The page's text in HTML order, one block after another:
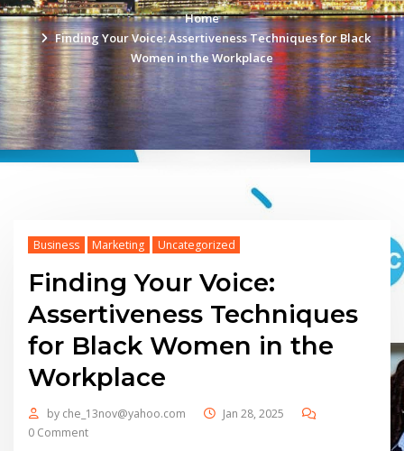
Home
Finding Your Voice: Assertiveness Techniques for Black
Women in the Workplace
Business Marketing Uncategorized
Finding Your Voice:
Assertiveness Techniques
for Black Women in the
Workplace
by che_13nov@yahoo.com
Jan 28, 2025
0 Comment